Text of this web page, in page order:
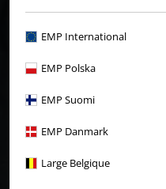
EMP International
EMP Polska
EMP Suomi
EMP Danmark
Large Belgique